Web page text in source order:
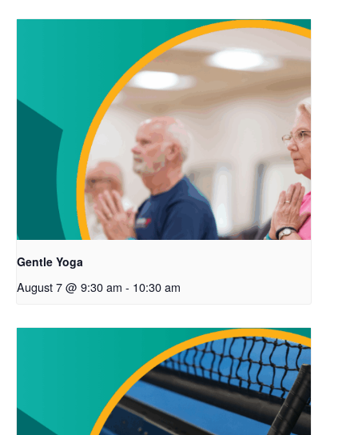
Gentle Yoga
August 7 @ 9:30 am - 10:30 am